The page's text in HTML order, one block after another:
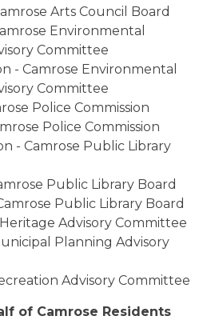
Arts Council Board
Environmental
Committee
- Camrose Environmental
Committee
Police Commission
Police Commission
- Camrose Public Library
Public Library Board
Public Library Board
Advisory Committee
Planning Advisory
Advisory Committee
of Camrose Residents